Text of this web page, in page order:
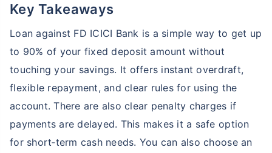
Key Takeaways
Loan against FD ICICI Bank is a simple way to get up
to 90% of your fixed deposit amount without
touching your savings. It offers instant overdraft,
flexible repayment, and clear rules for using the
account. There are also clear penalty charges if
payments are delayed. This makes it a safe option
for short‑term cash needs. You can also choose an